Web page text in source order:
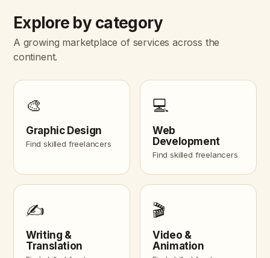
Explore by category
A growing marketplace of services across the
continent.
🎨
Graphic Design
Find skilled freelancers
💻
Web
Development
Find skilled freelancers
✍️
Writing &
Translation
🎬
Video &
Animation